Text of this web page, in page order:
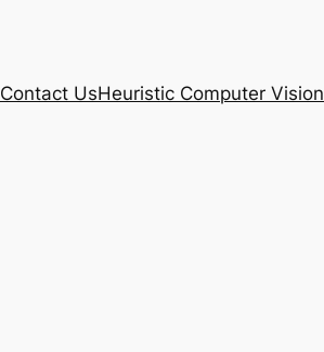
Contact UsHeuristic Computer Vision